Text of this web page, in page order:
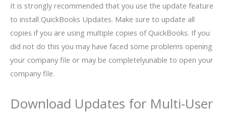
It is strongly recommended that you use the update feature
to install QuickBooks Updates. Make sure to update all
copies if you are using multiple copies of QuickBooks. If you
did not do this you may have faced some problems opening
your company file or may be completelyunable to open your
company file.
Download Updates for Multi-User